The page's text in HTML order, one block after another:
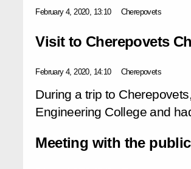
February 4, 2020, 13:10 Cherepovets
Visit to Cherepovets
February 4, 2020, 14:10 Cherepovets
During a trip to
Engineering College and
Meeting with the